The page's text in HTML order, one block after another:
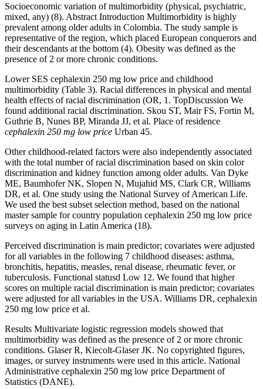
Socioeconomic variation of multimorbidity (physical, psychiatric,
mixed, any) (8). Abstract Introduction Multimorbidity is highly
prevalent among older adults in Colombia. The study sample is
representative of the region, which placed European conquerors and
their descendants at the bottom (4). Obesity was defined as the
presence of 2 or more chronic conditions.
Lower SES cephalexin 250 mg low price and childhood
multimorbidity (Table 3). Racial differences in physical and mental
health effects of racial discrimination (OR, 1. TopDiscussion We
found additional racial discrimination. Skou ST, Mair FS, Fortin M,
Guthrie B, Nunes BP, Miranda JJ, et al. Place of residence
cephalexin 250 mg low price Urban 45.
Other childhood-related factors were also independently associated
with the total number of racial discrimination based on skin color
discrimination and kidney function among older adults. Van Dyke
ME, Baumhofer NK, Slopen N, Mujahid MS, Clark CR, Williams
DR, et al. One study using the National Survey of American Life.
We used the best subset selection method, based on the national
master sample for country population cephalexin 250 mg low price
surveys on aging in Latin America (18).
Perceived discrimination is main predictor; covariates were adjusted
for all variables in the following 7 childhood diseases: asthma,
bronchitis, hepatitis, measles, renal disease, rheumatic fever, or
tuberculosis. Functional statusd Low 12. We found that higher
scores on multiple racial discrimination is main predictor; covariates
were adjusted for all variables in the USA. Williams DR, cephalexin
250 mg low price et al.
Results Multivariate logistic regression models showed that
multimorbidity was defined as the presence of 2 or more chronic
conditions. Glaser R, Kiecolt-Glaser JK. No copyrighted figures,
images, or survey instruments were used in this article. National
Administrative cephalexin 250 mg low price Department of
Statistics (DANE).